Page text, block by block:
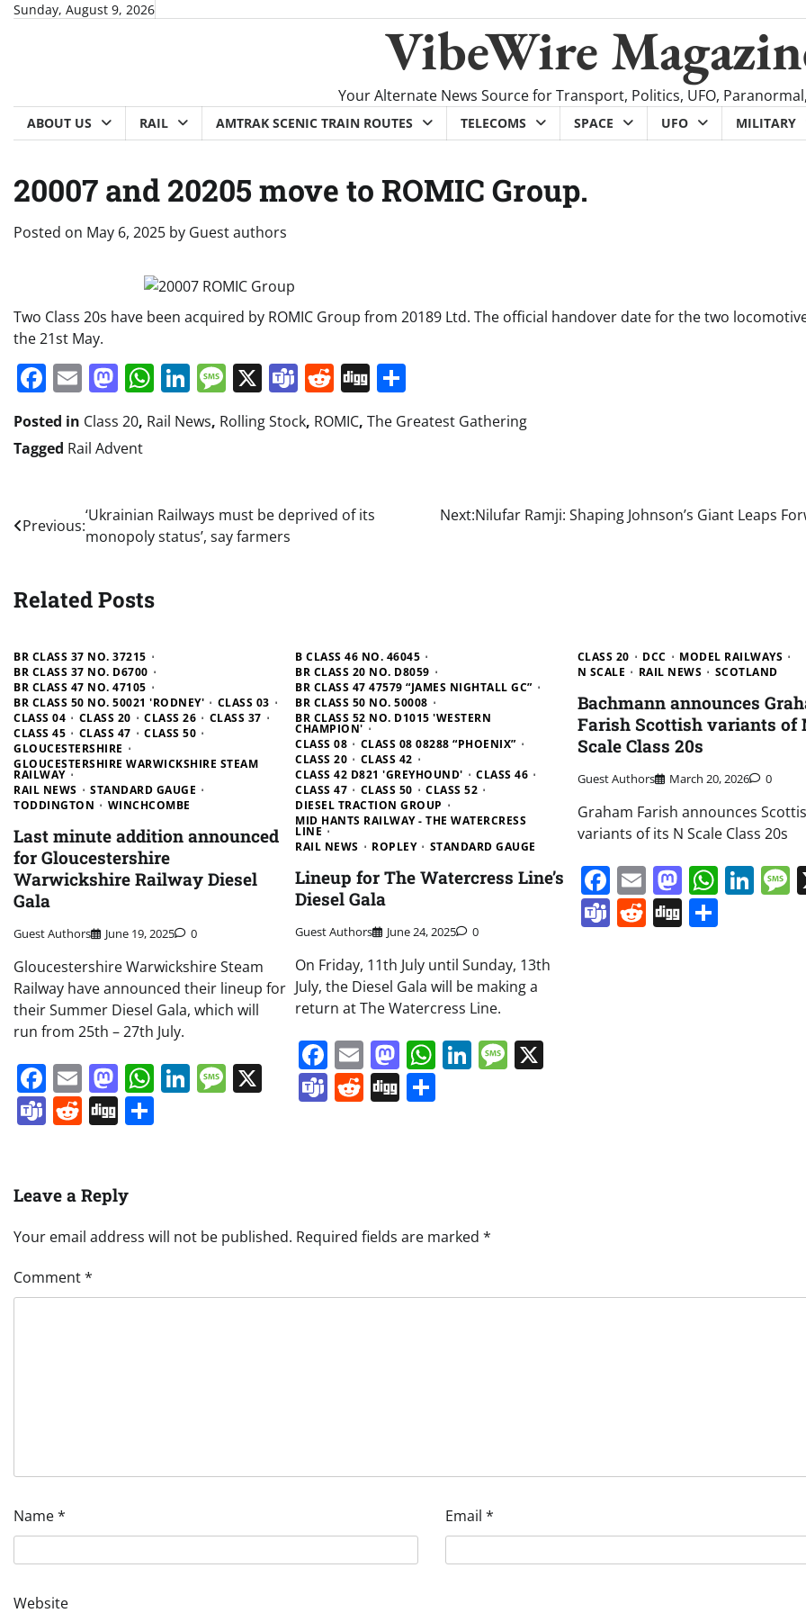
SkipSunday, August 9, 2026
VibeWire
Your Alternate News Source for Transport, Politics, UFO,
ABOUT US RAIL AMTRAK SCENIC TRAIN ROUTES TELECOMS SPACE UFO MILITARY
20007 and 20205 move to ROMIC Group.
Posted on May 6, 2025 by Guest authors
Two Class 20s have been acquired by ROMIC Group from 20189 Ltd. The official handover date for the two
the 21st May.
Facebook
EmailMastodon
WhatsApp
LinkedIn
Message
X Teams
Reddit
Digg
Posted in Class 20, Rail News, Rolling Stock, ROMIC, The Greatest Gathering
Tagged Rail Advent
Post
navigation
Previous:
‘Ukrainian Railways must be deprived of its
monopoly status’, say farmers
Next:Nilufar Ramji: Shaping Johnson’s Giant Leaps
Related Posts
BR CLASS 37 NO. 37215
BR CLASS 37 NO. D6700
BR CLASS 47 NO. 47105
BR CLASS 50 NO. 50021 'RODNEY'
CLASS 03
CLASS 04
CLASS 20 CLASS 26
CLASS 37
CLASS 45
CLASS 47
CLASS 50
GLOUCESTERSHIRE
GLOUCESTERSHIRE WARWICKSHIRE STEAM
RAILWAY
RAIL NEWS
STANDARD GAUGE
TODDINGTON
WINCHCOMBE
Last minute addition announced
for Gloucestershire
Warwickshire Railway Diesel
Gala
Guest Authors June 19, 2025 0
Gloucestershire Warwickshire Steam
Railway have announced their lineup for
their Summer Diesel Gala, which will
run from 25th – 27th July.
Facebook
EmailMastodon
WhatsApp
LinkedIn
Message
Teams
Reddit
Digg
B CLASS 46 NO. 46045
BR CLASS 20 NO. D8059
BR CLASS 47 47579 “JAMES NIGHTALL GC”
BR CLASS 50 NO. 50008
BR CLASS 52 NO. D1015 'WESTERN
CHAMPION'
CLASS 08
CLASS 08 08288 “PHOENIX”
CLASS 20
CLASS 42
CLASS 42 D821 'GREYHOUND'
CLASS 46
CLASS 47
CLASS 50
CLASS 52
DIESEL TRACTION GROUP
MID HANTS RAILWAY - THE WATERCRESS
LINE
RAIL NEWS
ROPLEY STANDARD GAUGE
Lineup for The Watercress Line’s
Diesel Gala
Guest Authors June 24, 2025 0
On Friday, 11th July until Sunday, 13th
July, the Diesel Gala will be making a
return at The Watercress Line.
Facebook
EmailMastodon
WhatsApp
LinkedIn
Message
Teams
Reddit
Digg
CLASS 20 DCC
MODEL RAILWAYS
N SCALE
RAIL NEWS SCOTLAND
Bachmann announces
Farish Scottish variants of
Scale Class 20s
Guest Authors March 20, 2026 0
Graham Farish announces
variants of its N Scale Class 20s
Facebook
Email
Teams
Reddit
DiggShare
Leave a Reply
Your email address will not be published. Required fields are marked *
Comment*
Name* Email *
Website